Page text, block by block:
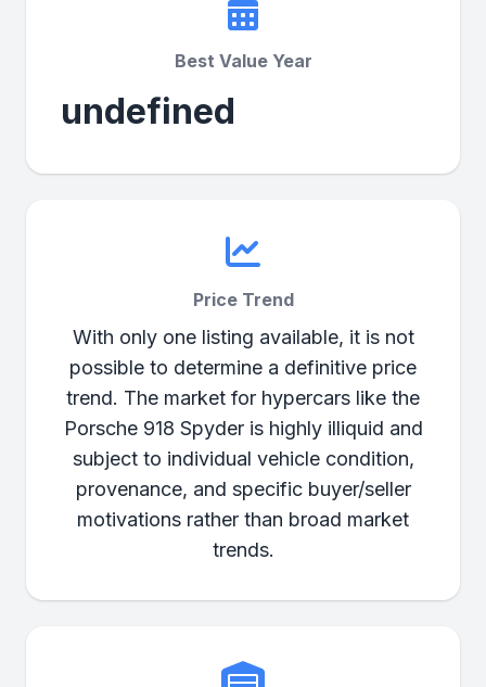
Best Value Year
undefined
Price Trend
With only one listing available, it is not
possible to determine a definitive price
trend. The market for hypercars like the
Porsche 918 Spyder is highly illiquid and
subject to individual vehicle condition,
provenance, and specific buyer/seller
motivations rather than broad market
trends.